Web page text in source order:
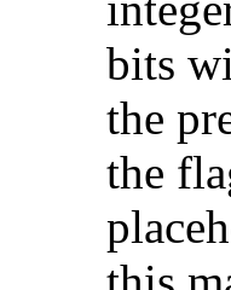
bits
the
the